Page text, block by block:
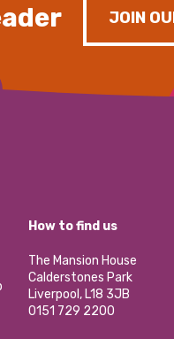
JOIN
How to find us
The Mansion House
Calderstones Park
Liverpool, L18 3JB
0151 729 2200